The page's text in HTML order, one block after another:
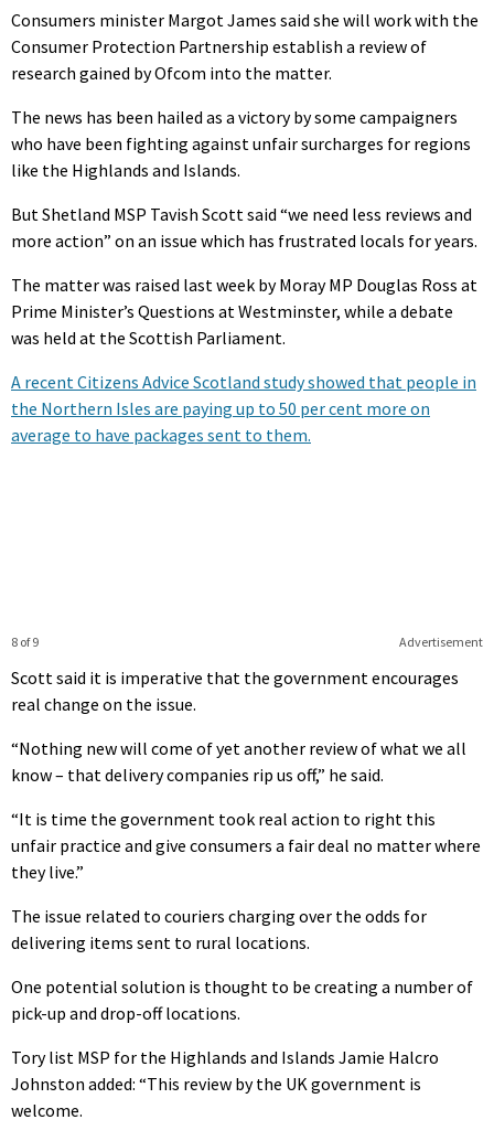
Consumers minister Margot James said she will work with the
Consumer Protection Partnership establish a review of
research gained by Ofcom into the matter.
The news has been hailed as a victory by some campaigners
who have been fighting against unfair surcharges for regions
like the Highlands and Islands.
But Shetland MSP Tavish Scott said “we need less reviews and
more action” on an issue which has frustrated locals for years.
The matter was raised last week by Moray MP Douglas Ross at
Prime Minister’s Questions at Westminster, while a debate
was held at the Scottish Parliament.
A recent Citizens Advice Scotland study showed that people in
the Northern Isles are paying up to 50 per cent more on
average to have packages sent to them.
Advertisement
8 of 9
Scott said it is imperative that the government encourages
real change on the issue.
“Nothing new will come of yet another review of what we all
know – that delivery companies rip us off,” he said.
“It is time the government took real action to right this
unfair practice and give consumers a fair deal no matter where
they live.”
The issue related to couriers charging over the odds for
delivering items sent to rural locations.
One potential solution is thought to be creating a number of
pick-up and drop-off locations.
Tory list MSP for the Highlands and Islands Jamie Halcro
Johnston added: “This review by the UK government is
welcome.